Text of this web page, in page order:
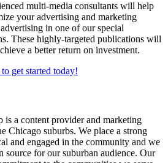
multi-media consultants will help
your advertising and marketing
in one of our special
These highly-targeted publications will
a better return on investment.
get started today!
a content provider and marketing
Chicago suburbs. We place a strong
and engaged in the community and we
source for our suburban audience. Our